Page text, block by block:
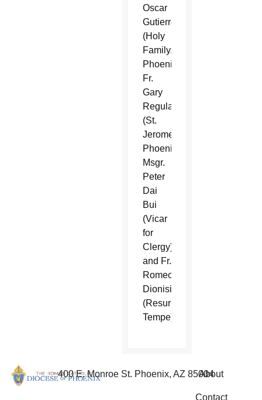
Oscar
Gutierrez
(Holy
Family,
Phoenix),
Fr.
Gary
Regula
(St.
Jerome,
Phoenix),
Msgr.
Peter
Dai
Bui
(Vicar
for
Clergy),
and Fr.
Romeo
Dionisio
(Resurrection,
Tempe).
400 E. Monroe St. Phoenix, AZ 85004
About
Contact